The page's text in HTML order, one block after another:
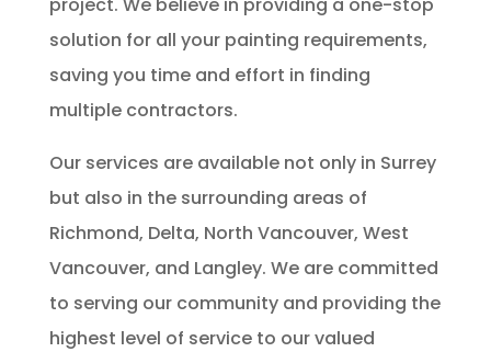
solution for all your painting requirements,
saving you time and effort in finding
multiple contractors.
Our services are available not only in Surrey
but also in the surrounding areas of
Richmond, Delta, North Vancouver, West
Vancouver, and Langley. We are committed
to serving our community and providing the
highest level of service to our valued